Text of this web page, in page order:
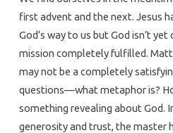
first advent and the next. Jesus
God’s way to us but God isn’t yet
mission completely fulfilled.
may not be a completely
questions—what metaphor is?
something revealing about God.
generosity and trust, the master